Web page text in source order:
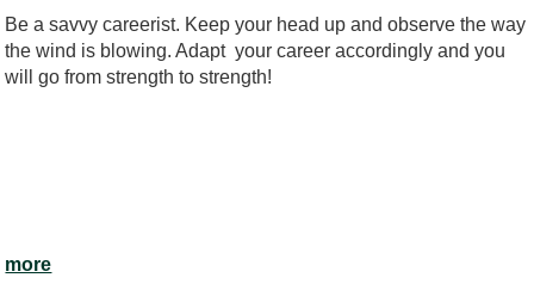
Be a savvy careerist. Keep your head up and observe the way
the wind is blowing. Adapt your career accordingly and you
will go from strength to strength!
more